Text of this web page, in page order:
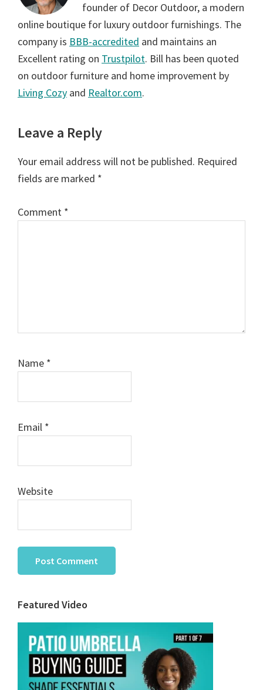
founder of Decor Outdoor, a modern
online boutique for luxury outdoor furnishings. The
company is BBB-accredited and maintains an
Excellent rating on Trustpilot. Bill has been quoted
on outdoor furniture and home improvement by
Living Cozy and Realtor.com.
Reader
Interactions
Leave a Reply
Your email address will not be published. Required
fields are marked *
Comment *
Name *
Email *
Website
Primary
Sidebar
Featured Video